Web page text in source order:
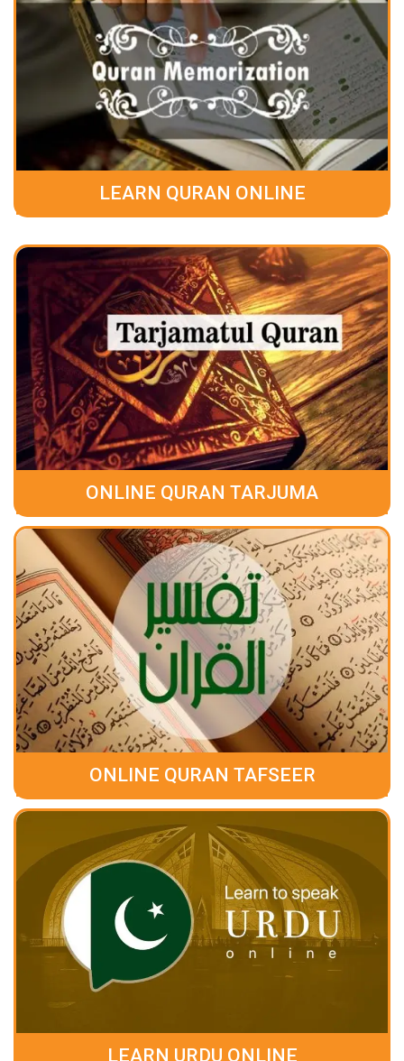
LEARN QURAN ONLINE
ONLINE QURAN TARJUMA
ONLINE QURAN TAFSEER
LEARN URDU ONLINE